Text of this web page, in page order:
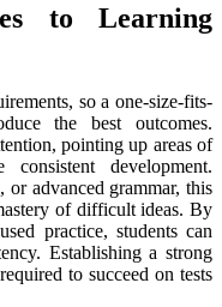
to Learning
so a one-size-fits-
the best outcomes.
pointing up areas of
development.
or advanced grammar, this
of difficult ideas. By
practice, students can
Establishing a strong
to succeed on tests